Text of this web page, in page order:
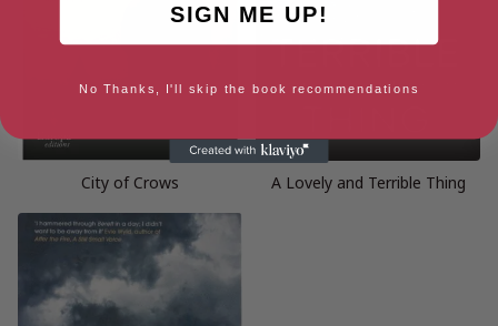
City of Crows A Lovely and Terrible Thing
SIGN ME UP!
No Thanks, I'll skip the book recommendations